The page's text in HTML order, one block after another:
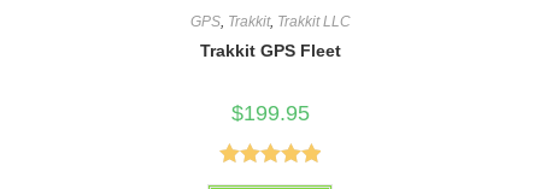
GPS, Trakkit, Trakkit LLC
Trakkit GPS Fleet
$199.95
Rated5.00